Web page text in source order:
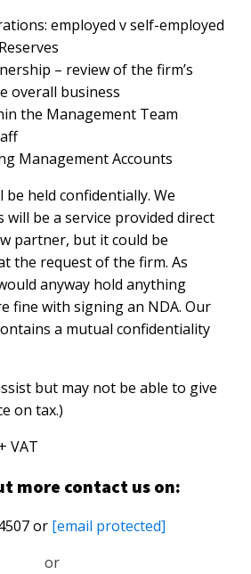
employed v self-employed
– review of the firm’s
overall business
the Management Team
Management Accounts
held confidentially. We
be a service provided direct
partner, but it could be
the request of the firm. As
anyway hold anything
fine with signing an NDA. Our
a mutual confidentiality
but may not be able to give
on tax.)
VAT
more contact us on:
or [email protected]
or